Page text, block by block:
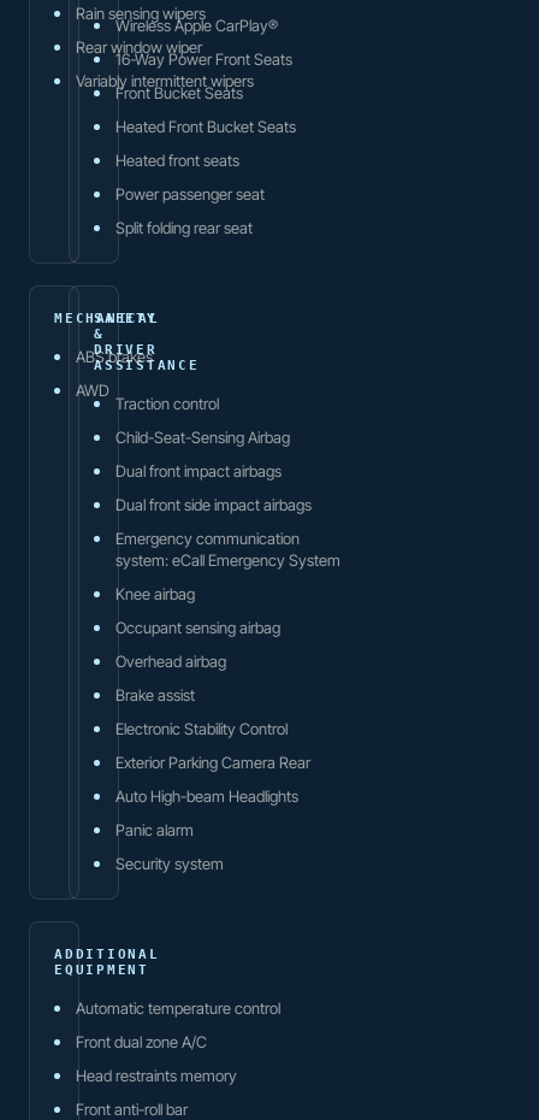
Rain sensing wipers
Rear window wiper
Variably intermittent wipers
Wireless Apple CarPlay®
16-Way Power Front Seats
Front Bucket Seats
Heated Front Bucket Seats
Heated front seats
Power passenger seat
Split folding rear seat
MECHANICAL
ABS brakes
AWD
SAFETY
&
DRIVER
ASSISTANCE
Traction control
Child-Seat-Sensing Airbag
Dual front impact airbags
Dual front side impact airbags
Emergency communication
system: eCall Emergency System
Knee airbag
Occupant sensing airbag
Overhead airbag
Brake assist
Electronic Stability Control
Exterior Parking Camera Rear
Auto High-beam Headlights
Panic alarm
Security system
ADDITIONAL
EQUIPMENT
Automatic temperature control
Front dual zone A/C
Head restraints memory
Front anti-roll bar